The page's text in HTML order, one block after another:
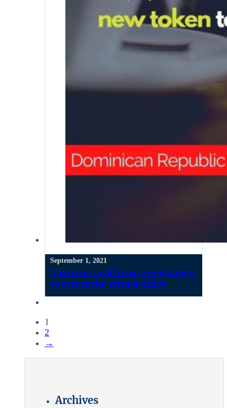
September 1, 2021
Taxpayers will have a new token
to access the virtual office
1
2
→
Archives